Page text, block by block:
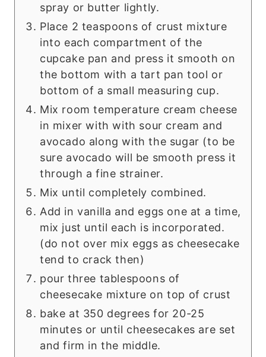
spray or butter lightly.
Place 2 teaspoons of crust mixture
into each compartment of the
cupcake pan and press it smooth on
the bottom with a tart pan tool or
bottom of a small measuring cup.
Mix room temperature cream cheese
in mixer with with sour cream and
avocado along with the sugar (to be
sure avocado will be smooth press it
through a fine strainer.
Mix until completely combined.
Add in vanilla and eggs one at a time,
mix just until each is incorporated.
(do not over mix eggs as cheesecake
tend to crack then)
pour three tablespoons of
cheesecake mixture on top of crust
bake at 350 degrees for 20-25
minutes or until cheesecakes are set
and firm in the middle.